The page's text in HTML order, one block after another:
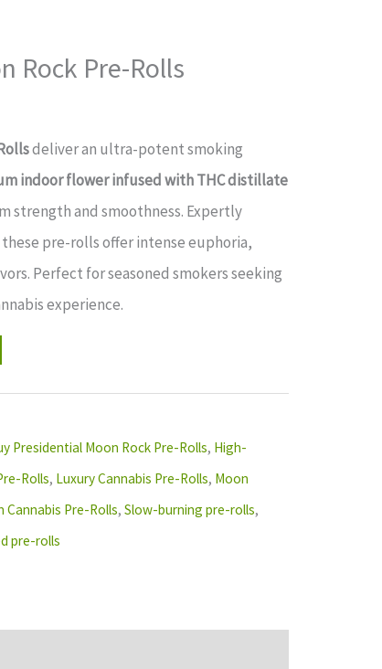
Rock Pre-Rolls
deliver an ultra-potent smoking
indoor flower infused with THC distillate
strength and smoothness. Expertly
pre-rolls offer intense euphoria,
Perfect for seasoned smokers seeking
experience.
Presidential Moon Rock Pre-Rolls, High-
Rolls, Luxury Cannabis Pre-Rolls, Moon
Cannabis Pre-Rolls, Slow-burning pre-rolls,
pre-rolls